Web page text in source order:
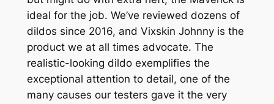
ideal for the job. We’ve reviewed dozens of
dildos since 2016, and Vixskin Johnny is the
product we at all times advocate. The
realistic-looking dildo exemplifies the
exceptional attention to detail, one of the
many causes our testers gave it the very